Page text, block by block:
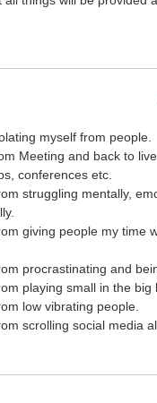
myself from people.
Meeting and back to
conferences etc.
struggling mentally,
giving people my time
procrastinating and
playing small in the big
low vibrating people.
scrolling social media